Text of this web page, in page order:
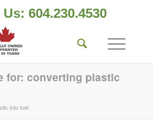
604.230.4530
for: converting plastic
into fuel